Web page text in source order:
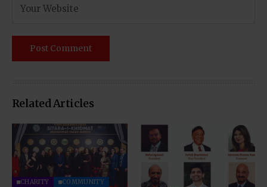
Related Articles
CHARITY
COMMUNITY